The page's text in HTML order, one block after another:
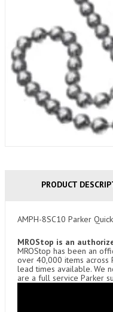
PRODUCT
AMPH-8SC10 Parker
MROStop is an
MROStop has been an
over 40,000 items across
lead times available. We
are a full service Parker